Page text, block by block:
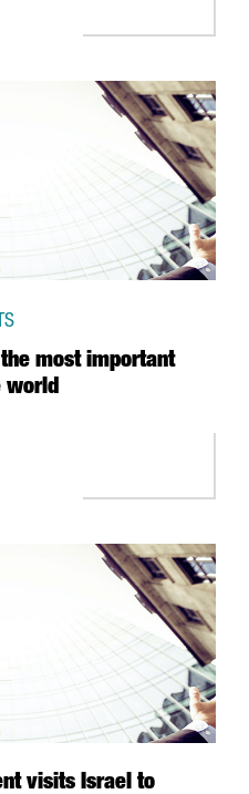
most important
world
visits Israel to